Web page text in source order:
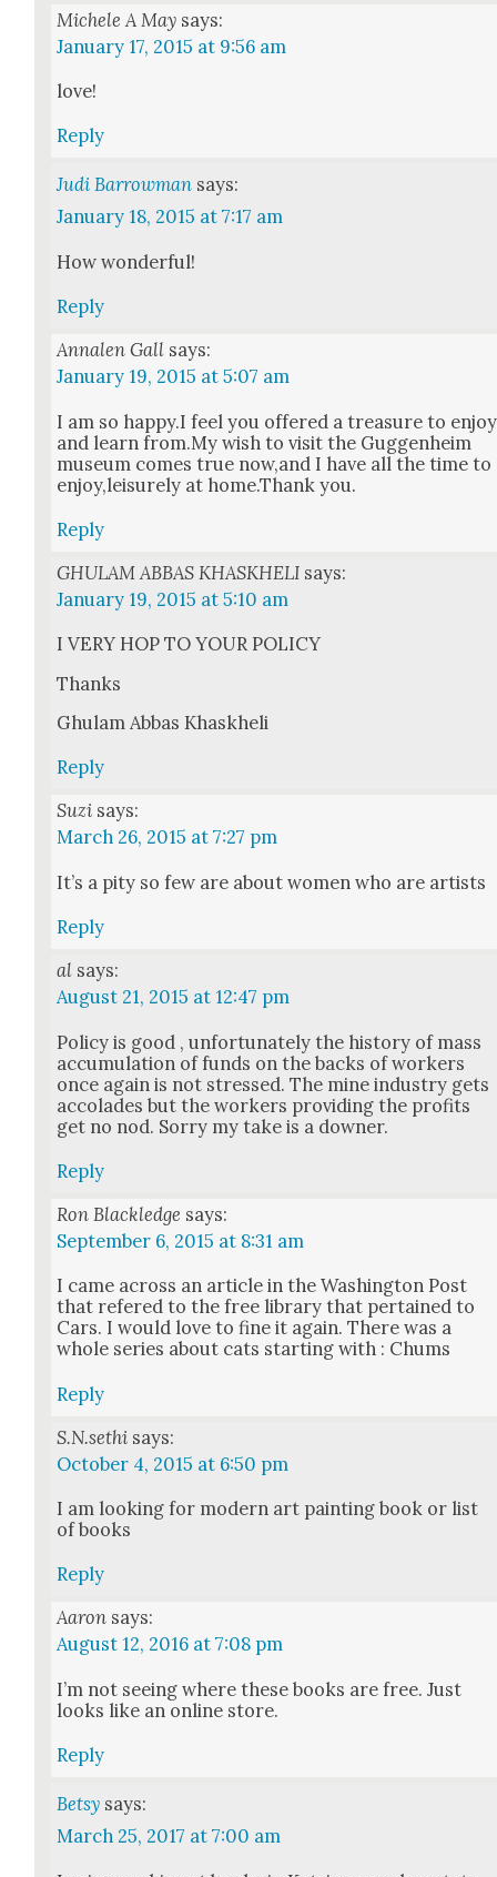
Michele A May says:
January 17, 2015 at 9:56 am
love!
Reply
Judi Barrowman says:
January 18, 2015 at 7:17 am
How won­der­ful!
Reply
Annalen Gall says:
January 19, 2015 at 5:07 am
I am so happy.I feel you offered a trea­sure to enjoy
and learn from.My wish to vis­it the Guggen­heim
muse­um comes true now,and I have all the time to
enjoy,leisurely at home.Thank you.
Reply
GHULAM ABBAS KHASKHELI says:
January 19, 2015 at 5:10 am
I VERY HOP TO YOUR POLICY
Thanks
Ghu­lam Abbas Khaskhe­li
Reply
Suzi says:
March 26, 2015 at 7:27 pm
It’s a pity so few are about women who are artists
Reply
al says:
August 21, 2015 at 12:47 pm
Pol­i­cy is good , unfor­tu­nate­ly the his­to­ry of mass
accu­mu­la­tion of funds on the backs of work­ers
once again is not stressed. The mine indus­try gets
acco­lades but the work­ers pro­vid­ing the prof­its
get no nod. Sor­ry my take is a down­er.
Reply
Ron Blackledge says:
September 6, 2015 at 8:31 am
I came across an arti­cle in the Wash­ing­ton Post
that ref­ered to the free library that per­tained to
Cars. I would love to fine it again. There was a
whole series about cats start­ing with : Chums
Reply
S.N.sethi says:
October 4, 2015 at 6:50 pm
I am look­ing for mod­ern art paint­ing book or list
of books
Reply
Aaron says:
August 12, 2016 at 7:08 pm
I’m not see­ing where these books are free. Just
looks like an online store.
Reply
Betsy says:
March 25, 2017 at 7:00 am